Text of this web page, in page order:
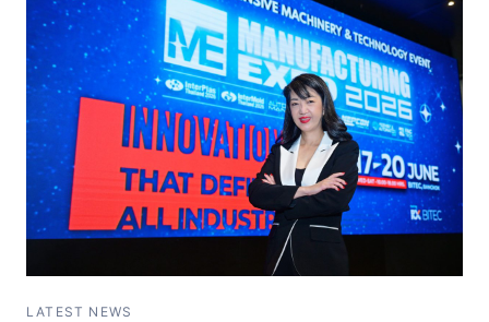
LATEST NEWS